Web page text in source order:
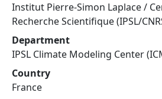
Institut Pierre-Simon Laplace /
Recherche Scientifique (IPSL/
Department
IPSL Climate Modeling Center
Country
France